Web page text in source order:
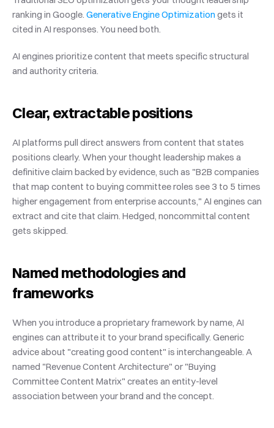
ranking in Google. Generative Engine Optimization gets it
cited in AI responses. You need both.
AI engines prioritize content that meets specific structural
and authority criteria.
Clear, extractable positions
AI platforms pull direct answers from content that states
positions clearly. When your thought leadership makes a
definitive claim backed by evidence, such as "B2B companies
that map content to buying committee roles see 3 to 5 times
higher engagement from enterprise accounts," AI engines can
extract and cite that claim. Hedged, noncommittal content
gets skipped.
Named methodologies and
frameworks
When you introduce a proprietary framework by name, AI
engines can attribute it to your brand specifically. Generic
advice about "creating good content" is interchangeable. A
named "Revenue Content Architecture" or "Buying
Committee Content Matrix" creates an entity-level
association between your brand and the concept.